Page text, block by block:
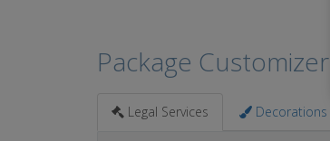
Package Customizer
Legal Services Decorations